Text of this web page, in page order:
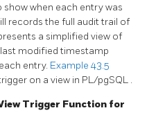
when each entry was
records the full audit trail of
a simplified view of
modified timestamp
entry. Example 43.5
on a view in PL/pgSQL .
Trigger Function for